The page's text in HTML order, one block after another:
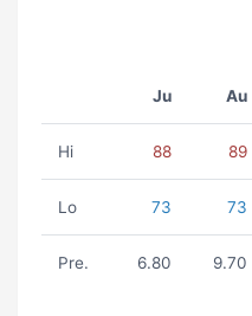
Ju Au
Hi 88 89
Lo 73 73
Pre. 6.80 9.70